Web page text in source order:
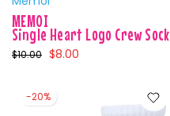
Memoi
MEMOI
Single Heart Logo Crew Sock
$10.00 $8.00
-20%